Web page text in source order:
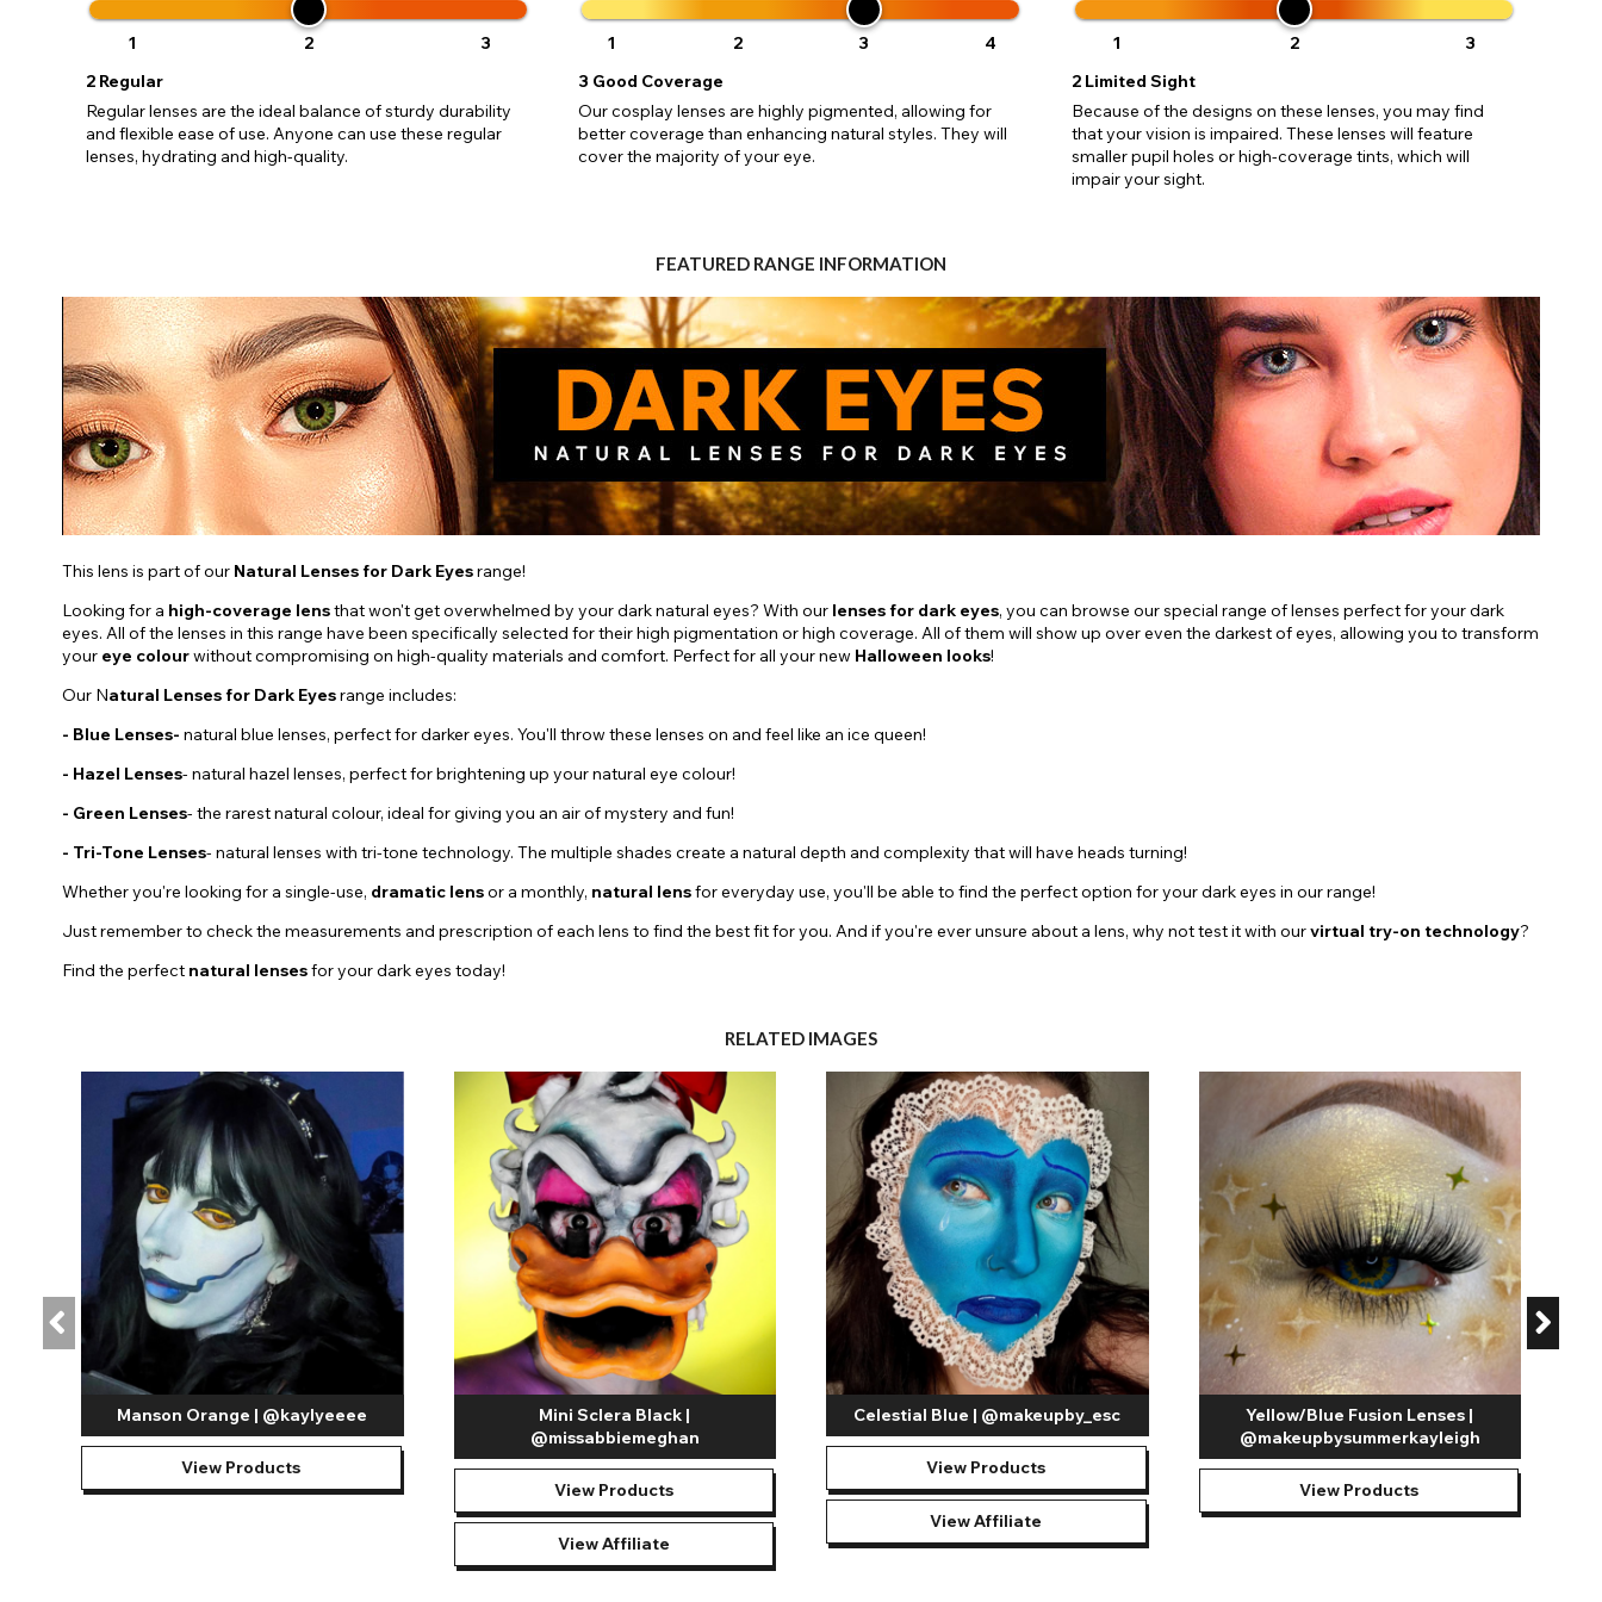
1 2
3
2 Regular
Regular lenses are the ideal balance of sturdy durability
and flexible ease of use. Anyone can use these regular
lenses, hydrating and high-quality.
1 2 3
4
3 Good Coverage
Our cosplay lenses are highly pigmented, allowing for
better coverage than enhancing natural styles. They will
cover the majority of your eye.
1 2
3
2 Limited Sight
Because of the designs on these lenses, you may find
that your vision is impaired. These lenses will feature
smaller pupil holes or high-coverage tints, which will
impair your sight.
FEATURED RANGE INFORMATION
This lens is part of our Natural Lenses for Dark Eyesrange!
Looking for a high-coverage lensthat won't get overwhelmed by your dark natural eyes? With our lenses for dark eyes, you can browse our special range of lenses perfect for your dark
eyes. All of the lenses in this range have been specifically selected for their high pigmentation or high coverage. All of them will show up over even the darkest of eyes, allowing you to transform
your eye colourwithout compromising on high-quality materials and comfort. Perfect for all your new Halloween looks!
Our Natural Lenses for Dark Eyesrange includes:
- Blue Lenses- natural blue lenses, perfect for darker eyes. You'll throw these lenses on and feel like an ice queen!
- Hazel Lenses- natural hazel lenses, perfect for brightening up your natural eye colour!
- Green Lenses- the rarest natural colour, ideal for giving you an air of mystery and fun!
- Tri-Tone Lenses- natural lenses with tri-tone technology. The multiple shades create a natural depth and complexity that will have heads turning!
Whether you're looking for a single-use, dramatic lensor a monthly, natural lensfor everyday use, you'll be able to find the perfect option for your dark eyes in our range!
Just remember to check the measurements and prescription of each lens to find the best fit for you. And if you're ever unsure about a lens, why not test it with ourvirtual try-on technology?
Find the perfect natural lensesfor your dark eyes today!
RELATED IMAGES
Manson Orange | @kaylyeeee
View Products
Mini Sclera Black |
@missabbiemeghan
View Products
View Affiliate
Celestial Blue | @makeupby_esc
View Products
View Affiliate
Yellow/Blue Fusion Lenses |
@makeupbysummerkayleigh
View Products
Action
Australia - Australian Dollar
UK - British Pound
Go Back Close
Go Back Close
update your address to include all available fields. Older saved Paypal addresses may
miss out key location information such as 'Country' which will flag this error. Updating
your address will allow you to continue with your purchase.